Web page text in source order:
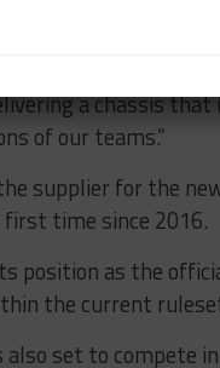
responsibility.
and a
a chassis
of our teams.”
supplier for the
time since 2016.
as the
the current
set to compete